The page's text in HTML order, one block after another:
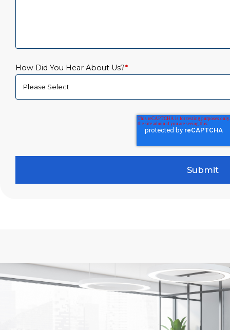
How Did You Hear About Us?*